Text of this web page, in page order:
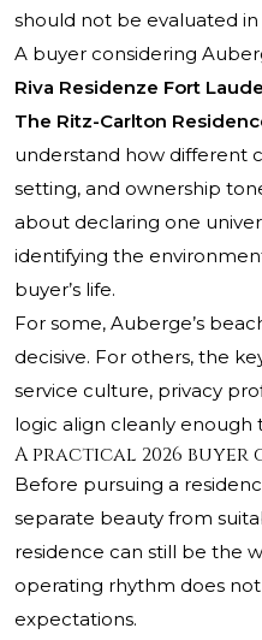
should not be evaluated in
A buyer considering
Riva Residenze Fort
The Ritz-Carlton
understand how different
setting, and ownership
about declaring one
identifying the
buyer’s life.
For some, Auberge’s
decisive. For others, the
service culture, privacy
logic align cleanly
A practical 2026 buyer
Before pursuing a
separate beauty from
residence can still be the
operating rhythm does
expectations.